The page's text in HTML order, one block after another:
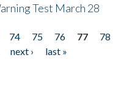
Test March 28
74 75 76 77
78
next ›
last »